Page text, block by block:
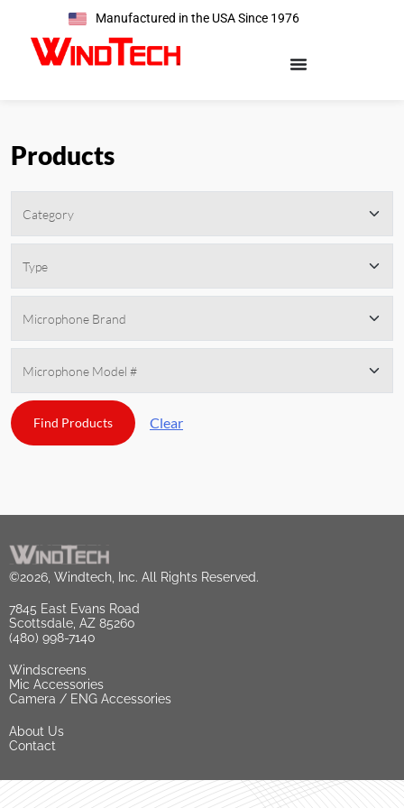
Manufactured in the USA Since 1976
Products
Clear
©2026, Windtech, Inc. All Rights Reserved.
7845 East Evans Road
Scottsdale, AZ 85260
(480) 998-7140
Windscreens
Mic Accessories
Camera / ENG Accessories
About Us
Contact